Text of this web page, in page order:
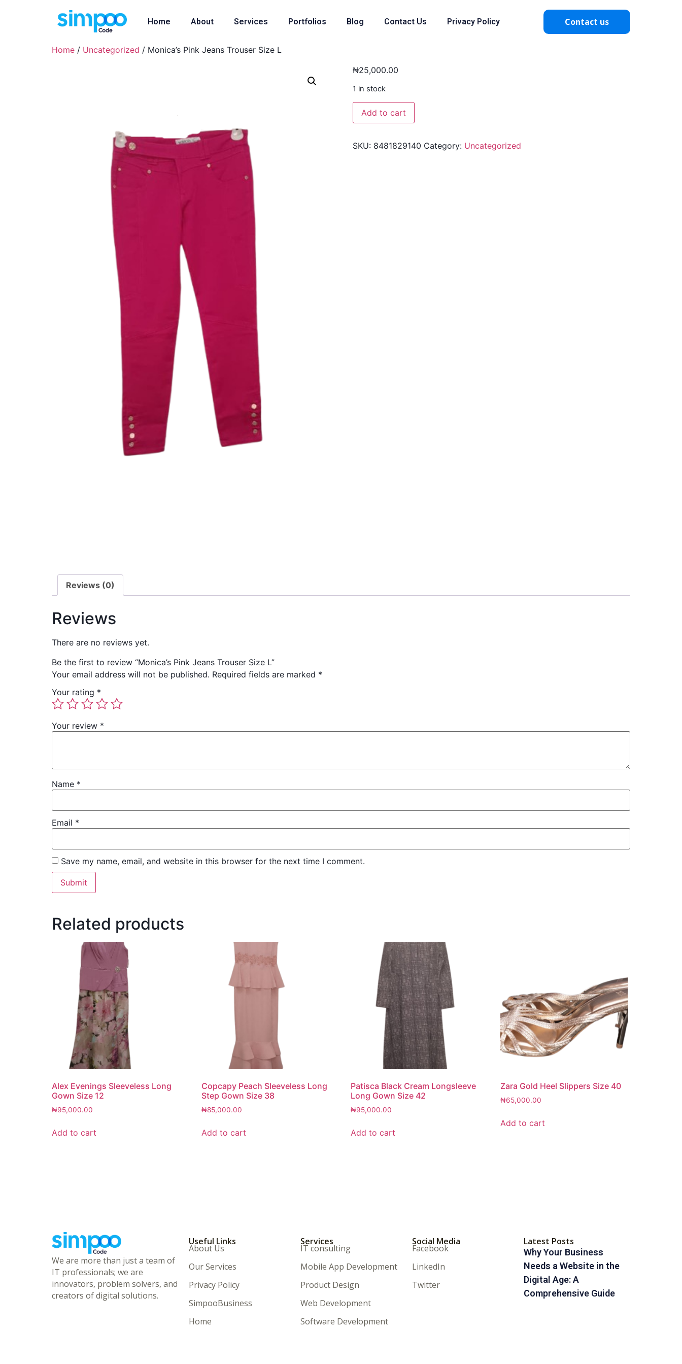
Home About Services Portfolios Blog Contact Us Privacy Policy Contact us
Home / Uncategorized / Monica’s Pink Jeans Trouser Size L
₦25,000.00
1 in stock
Add to cart
SKU: 8481829140 Category: Uncategorized
Reviews (0)
Reviews
There are no reviews yet.
Be the first to review “Monica’s Pink Jeans Trouser Size L”
Your email address will not be published. Required fields are marked *
Your rating *
Your review *
Name *
Email *
Save my name, email, and website in this browser for the next time I comment.
Related products
Alex Evenings Sleeveless Long
Gown Size 12
₦95,000.00
Add to cart
Copcapy Peach Sleeveless Long
Step Gown Size 38
₦85,000.00
Add to cart
Patisca Black Cream Longsleeve
Long Gown Size 42
₦95,000.00
Add to cart
Zara Gold Heel Slippers Size 40
₦65,000.00
Add to cart
We are more than just a team of
IT professionals; we are
innovators, problem solvers, and
creators of digital solutions.
Useful Links
About Us
Our Services
Privacy Policy
SimpooBusiness
Home
Services
IT consulting
Mobile App Development
Product Design
Web Development
Software Development
Social Media
Facebook
LinkedIn
Twitter
Latest Posts
Why Your Business
Needs a Website in the
Digital Age: A
Comprehensive Guide